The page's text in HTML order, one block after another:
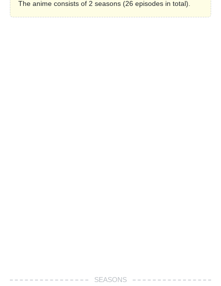
The anime consists of 2 seasons (26 episodes in total).
SEASONS